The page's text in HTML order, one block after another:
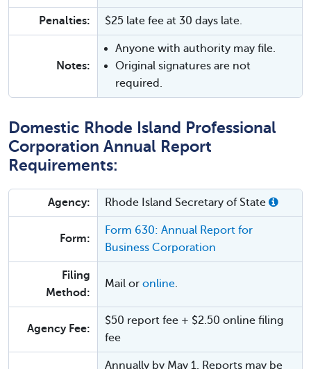
Penalties: $25 late fee at 30 days late.
Notes:
Anyone with authority may file.
Original signatures are not
required.
Domestic Rhode Island Professional
Corporation Annual Report
Requirements:
Agency: Rhode Island Secretary of State
Form:
Form 630: Annual Report for
Business Corporation
Filing
Method:
Mail or online
Agency Fee:
$50 report fee + $2.50 online filing
fee
Annually by May 1. Reports may be